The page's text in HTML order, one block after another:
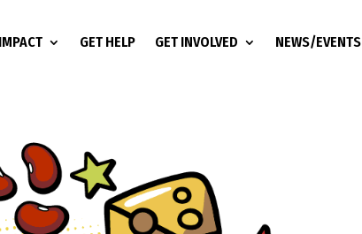
GET HELP GET INVOLVED NEWS/EVENTS